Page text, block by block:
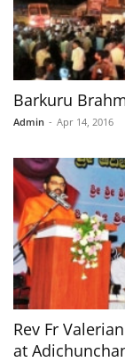
Barkuru
Admin - Apr 14, 2016
Rev Fr
at